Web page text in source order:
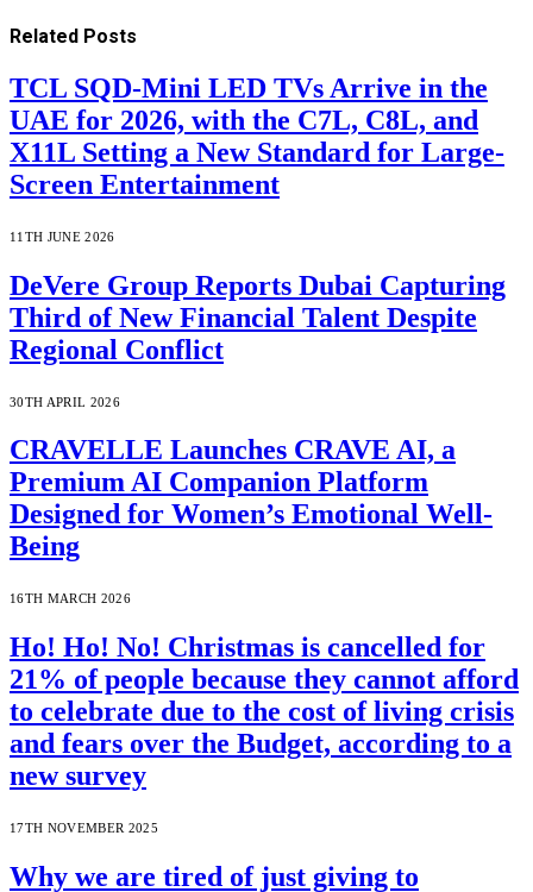
Related Posts
TCL SQD-Mini LED TVs Arrive in the
UAE for 2026, with the C7L, C8L, and
X11L Setting a New Standard for Large-
Screen Entertainment
11TH JUNE 2026
DeVere Group Reports Dubai Capturing
Third of New Financial Talent Despite
Regional Conflict
30TH APRIL 2026
CRAVELLE Launches CRAVE AI, a
Premium AI Companion Platform
Designed for Women’s Emotional Well-
Being
16TH MARCH 2026
Ho! Ho! No! Christmas is cancelled for
21% of people because they cannot afford
to celebrate due to the cost of living crisis
and fears over the Budget, according to a
new survey
17TH NOVEMBER 2025
Why we are tired of just giving to